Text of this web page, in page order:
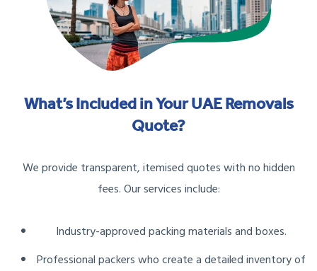
What’s Included in Your UAE Removals
Quote?
We provide transparent, itemised quotes with no hidden
fees. Our services include:
Industry-approved packing materials and boxes.
Professional packers who create a detailed inventory of